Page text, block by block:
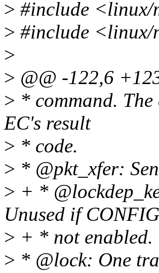
> #include <linux/
> #include
>
> @@ -122,6
> * command.
EC's result
> * code.
> * @pkt_xfer:
> + *
Unused if
> + * not enabled.
> * @lock: One